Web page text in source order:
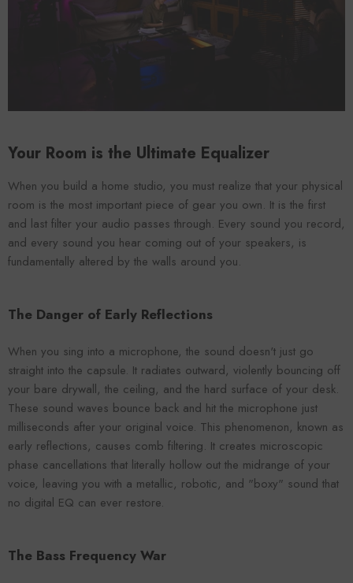
FOROOMACO
Waffle Diffuser Kit (4-Piece Set) |
QRD-Style Black EVA Panel
FOROOMACO
Your Room is the Ultimate Equalizer
When you build a home studio, you must realize that your physical
room is the most important piece of gear you own. It is the first
and last filter your audio passes through. Every sound you record,
and every sound you hear coming out of your speakers, is
fundamentally altered by the walls around you.
The Danger of Early Reflections
When you sing into a microphone, the sound doesn't just go
straight into the capsule. It radiates outward, violently bouncing off
your bare drywall, the ceiling, and the hard surface of your desk.
These sound waves bounce back and hit the microphone just
milliseconds after your original voice. This phenomenon, known as
early reflections, causes comb filtering. It creates microscopic
phase cancellations that literally hollow out the midrange of your
voice, leaving you with a metallic, robotic, and "boxy" sound that
no digital EQ can ever restore.
The Bass Frequency War